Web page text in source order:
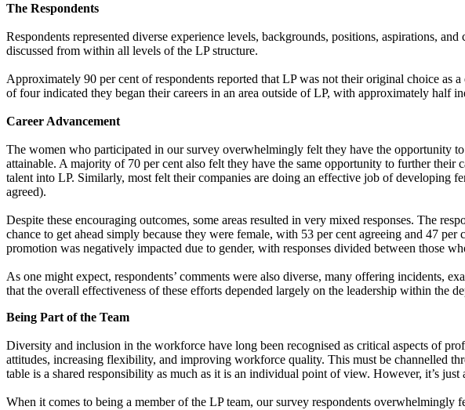
The Respondents
Respondents represented diverse experience levels, backgrounds, positions, aspirations,
discussed from within all levels of the LP structure.
Approximately 90 per cent of respondents reported that LP was not their original choice as
of four indicated they began their careers in an area outside of LP, with approximately half
Career Advancement
The women who participated in our survey overwhelmingly felt they have the opportunity
attainable. A majority of 70 per cent also felt they have the same opportunity to further
talent into LP. Similarly, most felt their companies are doing an effective job of developing
agreed).
Despite these encouraging outcomes, some areas resulted in very mixed responses. The
chance to get ahead simply because they were female, with 53 per cent agreeing and 47
promotion was negatively impacted due to gender, with responses divided between those
As one might expect, respondents’ comments were also diverse, many offering incidents,
that the overall effectiveness of these efforts depended largely on the leadership within the
Being Part of the Team
Diversity and inclusion in the workforce have long been recognised as critical aspects of
attitudes, increasing flexibility, and improving workforce quality. This must be channelled
table is a shared responsibility as much as it is an individual point of view. However, it’s
When it comes to being a member of the LP team, our survey respondents